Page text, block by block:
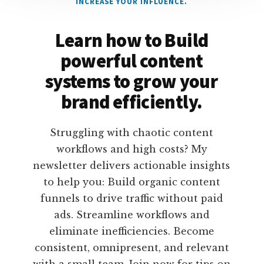
Learn how to Build
powerful content
systems to grow your
brand efficiently.
Struggling with chaotic content
workflows and high costs? My
newsletter delivers actionable insights
to help you: Build organic content
funnels to drive traffic without paid
ads. Streamline workflows and
eliminate inefficiencies. Become
consistent, omnipresent, and relevant